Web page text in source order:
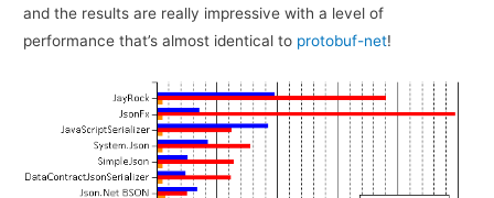
and the results are really impressive with a level of
performance that’s almost identical to protobuf-net!